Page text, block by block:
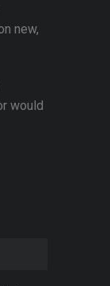
new,
would